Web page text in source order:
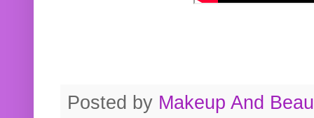
Posted by Makeup And